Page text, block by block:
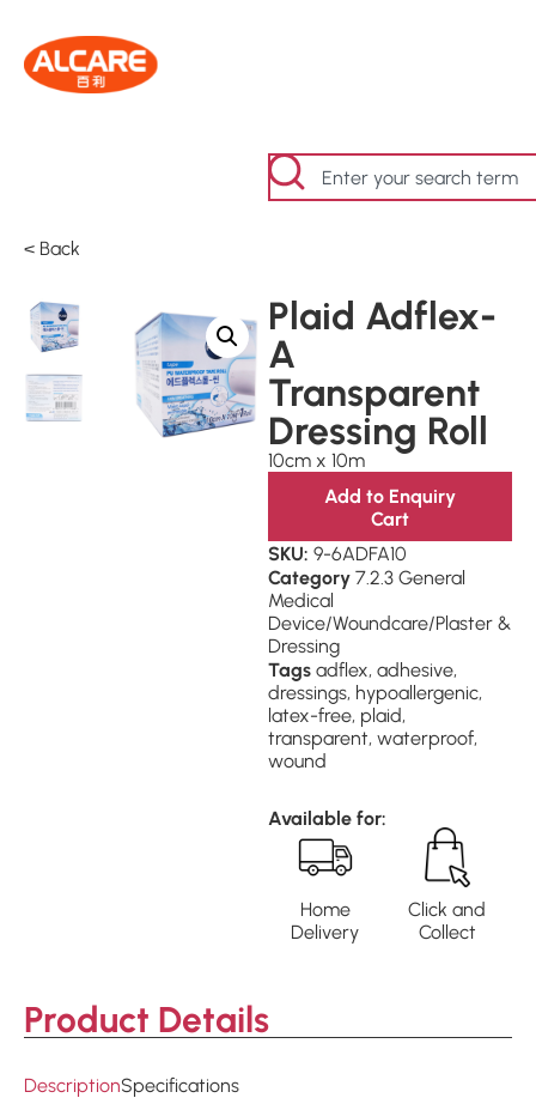
< Back
Plaid Adflex-
A
Transparent
Dressing Roll
10cm x 10m
Add to Enquiry
Cart
SKU: 9-6ADFA10
Category 7.2.3 General
Medical
Device/Woundcare/Plaster &
Dressing
Tags adflex, adhesive,
dressings, hypoallergenic,
latex-free, plaid,
transparent, waterproof,
wound
Available for:
Home
Delivery
Click and
Collect
Product Details
DescriptionSpecifications